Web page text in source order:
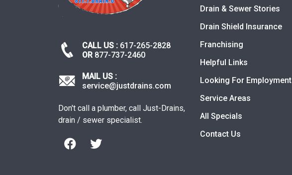
CALL US : 617-265-2828
OR 877-737-2460
MAIL US :
service@justdrains.com
Don't call a plumber, call Just-Drains,
drain / sewer specialist.
Drain & Sewer Stories
Drain Shield Insurance
Franchising
Helpful Links
Looking For Employment
Service Areas
All Specials
Contact Us